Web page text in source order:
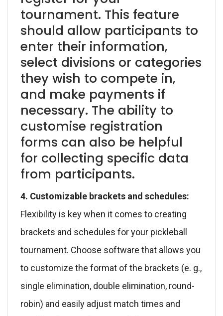
tournament. This feature
should allow participants to
enter their information,
select divisions or categories
they wish to compete in,
and make payments if
necessary. The ability to
customise registration
forms can also be helpful
for collecting specific data
from participants.
4. Customizable brackets and schedules:
Flexibility is key when it comes to creating
brackets and schedules for your pickleball
tournament. Choose software that allows you
to customize the format of the brackets (e. g.,
single elimination, double elimination, round-
robin) and easily adjust match times and